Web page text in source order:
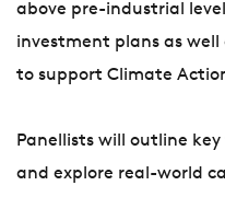
above pre-industrial
investment plans as
to support Climate
Panellists will outline key
and explore real-world